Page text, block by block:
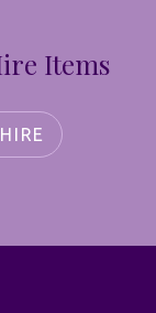
Items